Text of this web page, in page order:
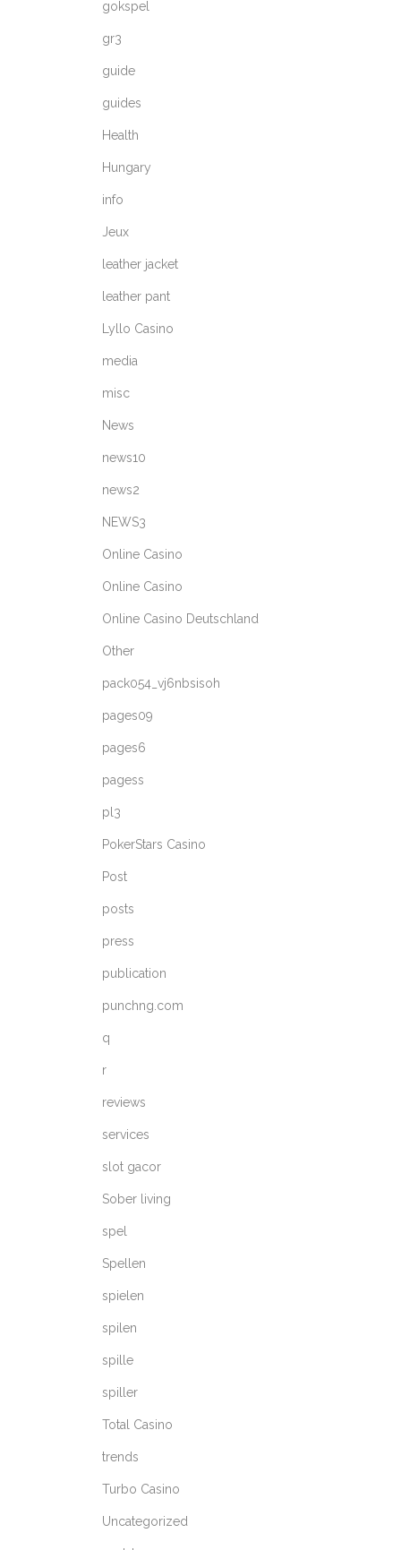
gokspel
gr3
guide
guides
Health
Hungary
info
Jeux
leather jacket
leather pant
Lyllo Casino
media
misc
News
news10
news2
NEWS3
Online Casino
Online Casino
Online Casino Deutschland
Other
pack054_vj6nbsisoh
pages09
pages6
pagess
pl3
PokerStars Casino
Post
posts
press
publication
punchng.com
q
r
reviews
services
slot gacor
Sober living
spel
Spellen
spielen
spilen
spille
spiller
Total Casino
trends
Turbo Casino
Uncategorized